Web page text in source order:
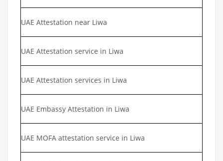
UAE Attestation near Liwa
UAE Attestation service in Liwa
UAE Attestation services in Liwa
UAE Embassy Attestation in Liwa
UAE MOFA attestation service in Liwa